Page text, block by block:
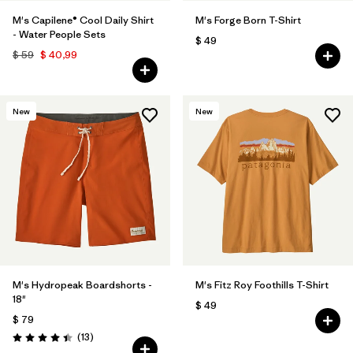
M's Capilene® Cool Daily Shirt
- Water People Sets
$ 59 $ 40,99
M's Forge Born T-Shirt
$ 49
New
M's Hydropeak Boardshorts -
18"
$ 79
Valoración: 4.4 / 5
(13Comentarios
)
New
M's Fitz Roy Foothills T-Shirt
$ 49